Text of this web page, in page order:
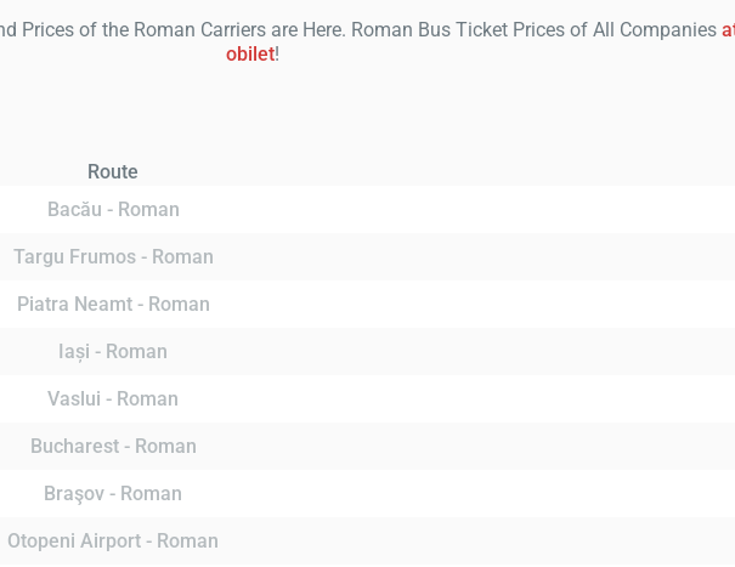
Prices of the Roman Carriers are Here. Roman Bus Ticket Prices of All Companies
obilet!
Route
Bacău - Roman
Targu Frumos - Roman
Piatra Neamt - Roman
Iași - Roman
Vaslui - Roman
Bucharest - Roman
Braşov - Roman
Otopeni Airport - Roman